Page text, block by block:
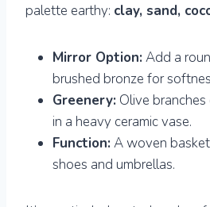
palette earthy: clay, sand,
Mirror Option: Add a
brushed bronze for
Greenery: Olive
in a heavy ceramic vase.
Function: A woven
shoes and umbrellas.